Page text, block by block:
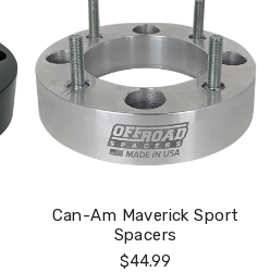
Can-Am Maverick Sport
Spacers
Regular
$44.99